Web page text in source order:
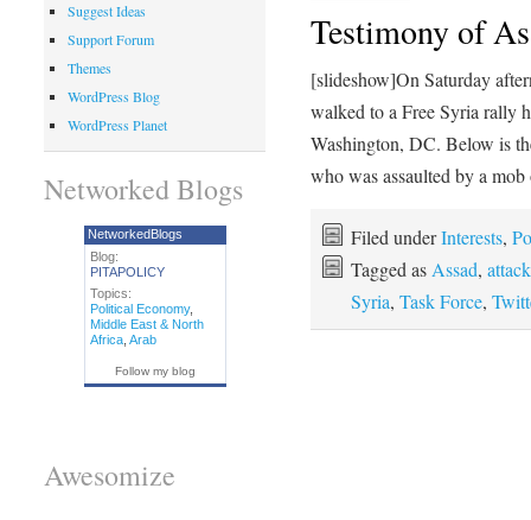
Testimony of
[slideshow]On Saturday
walked to a Free Syria rally
Washington, DC. Below is
who was assaulted by a
Filed underInterests,
Tagged as Assad, attack
Syria, Task Force,
Suggest Ideas
Support Forum
Themes
WordPress Blog
WordPress Planet
Networked Blogs
NetworkedBlogs
Blog:
PITAPOLICY
Topics:
Political Economy,
Middle East & North
Africa, Arab
Follow my blog
Awesomize